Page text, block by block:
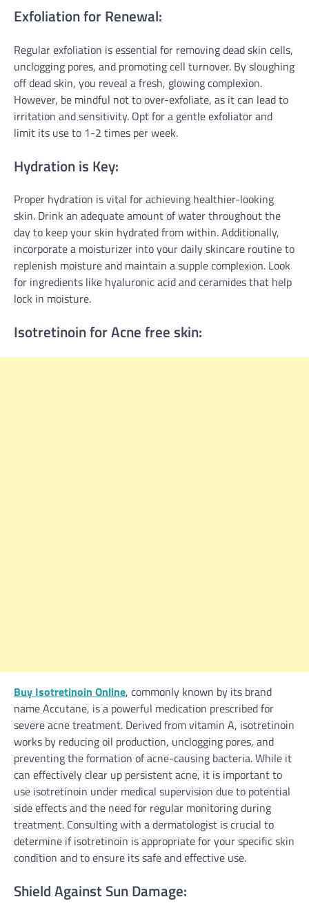
Exfoliation for Renewal:
Regular exfoliation is essential for removing dead skin cells,
unclogging pores, and promoting cell turnover. By sloughing
off dead skin, you reveal a fresh, glowing complexion.
However, be mindful not to over-exfoliate, as it can lead to
irritation and sensitivity. Opt for a gentle exfoliator and
limit its use to 1-2 times per week.
Hydration is Key:
Proper hydration is vital for achieving healthier-looking
skin. Drink an adequate amount of water throughout the
day to keep your skin hydrated from within. Additionally,
incorporate a moisturizer into your daily skincare routine to
replenish moisture and maintain a supple complexion. Look
for ingredients like hyaluronic acid and ceramides that help
lock in moisture.
Isotretinoin for Acne free skin:
Buy Isotretinoin Online, commonly known by its brand
name Accutane, is a powerful medication prescribed for
severe acne treatment. Derived from vitamin A, isotretinoin
works by reducing oil production, unclogging pores, and
preventing the formation of acne-causing bacteria. While it
can effectively clear up persistent acne, it is important to
use isotretinoin under medical supervision due to potential
side effects and the need for regular monitoring during
treatment. Consulting with a dermatologist is crucial to
determine if isotretinoin is appropriate for your specific skin
condition and to ensure its safe and effective use.
Shield Against Sun Damage: